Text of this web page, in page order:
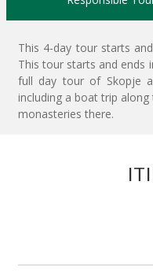
This 4-day tour starts
This tour starts and ends
full day tour of Skopje
including a boat trip
monasteries there.